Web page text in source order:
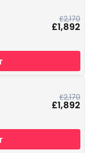
£2,170
£1,892
£2,170
£1,892